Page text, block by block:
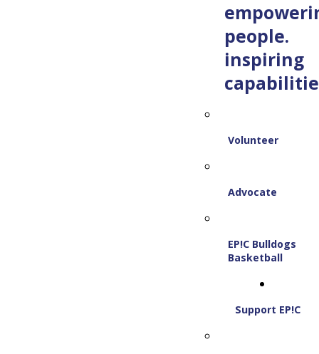
people.
inspiring
Volunteer
Advocate
EP!C Bulldogs
Basketball
Support EP!C